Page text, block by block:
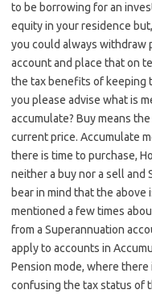
to be borrowing for an
equity in your residence
you could always withdraw
account and place that on
the tax benefits of keeping
you please advise what is
accumulate? Buy means
current price. Accumulate
there is time to purchase,
neither a buy nor a sell and
bear in mind that the above
mentioned a few times
from a Superannuation
apply to accounts in
Pension mode, where there
confusing the tax status of